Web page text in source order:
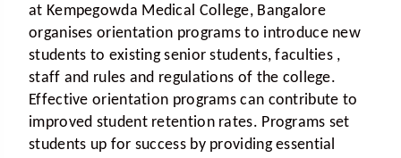
at Kempegowda Medical College, Bangalore
organises orientation programs to introduce new
students to existing senior students, faculties ,
staff and rules and regulations of the college.
Effective orientation programs can contribute to
improved student retention rates. Programs set
students up for success by providing essential